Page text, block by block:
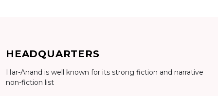
Detail
HEADQUARTERS
Har-Anand is well known for its strong fiction and narrative
non-fiction list